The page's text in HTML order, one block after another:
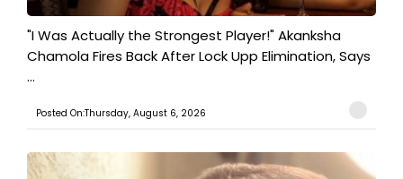
"I Was Actually the Strongest Player!" Akanksha
Chamola Fires Back After Lock Upp Elimination, Says
...
Posted On:Thursday, August 6, 2026